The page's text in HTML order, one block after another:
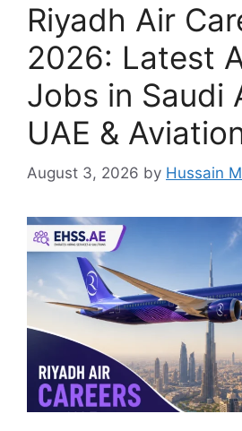
Riyadh Air
2026: Latest
Jobs in Saudi
UAE &
August 3, 2026 by Hussain